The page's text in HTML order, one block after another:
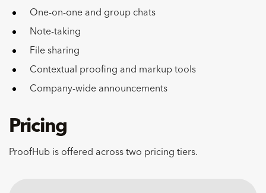
One-on-one and group chats
Note-taking
File sharing
Contextual proofing and markup tools
Company-wide announcements
Pricing
ProofHub is offered across two pricing tiers.